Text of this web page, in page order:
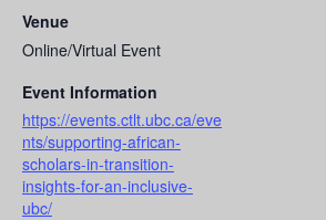
Venue
Online/Virtual Event
Event Information
https://events.ctlt.ubc.ca/eve
nts/supporting-african-
scholars-in-transition-
insights-for-an-inclusive-
ubc/